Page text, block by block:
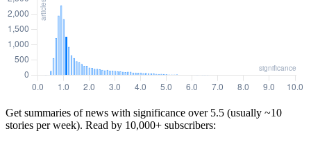
Get summaries of news with significance over 5.5 (usually ~10
stories per week). Read by 10,000+ subscribers: